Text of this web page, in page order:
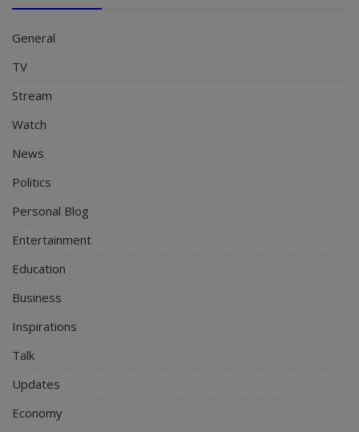
General
TV
Stream
Watch
News
Politics
Personal Blog
Entertainment
Education
Business
Inspirations
Talk
Updates
Economy